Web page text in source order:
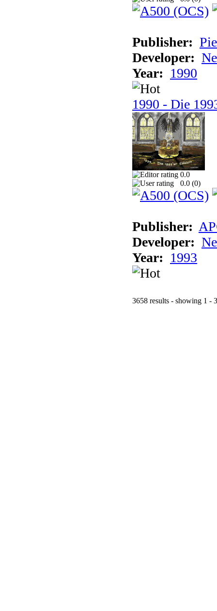
Publisher:
Developer:
Year: 1990
1990 - Die
0.0
0.0 (0)
Publisher:
Developer:
Year: 1993
3658 results - showing 1 -